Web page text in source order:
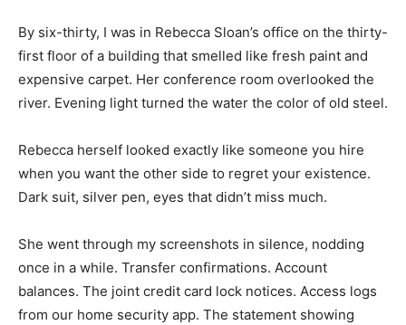
By six-thirty, I was in Rebecca Sloan’s office on the thirty-
first floor of a building that smelled like fresh paint and
expensive carpet. Her conference room overlooked the
river. Evening light turned the water the color of old steel.
Rebecca herself looked exactly like someone you hire
when you want the other side to regret your existence.
Dark suit, silver pen, eyes that didn’t miss much.
She went through my screenshots in silence, nodding
once in a while. Transfer confirmations. Account
balances. The joint credit card lock notices. Access logs
from our home security app. The statement showing